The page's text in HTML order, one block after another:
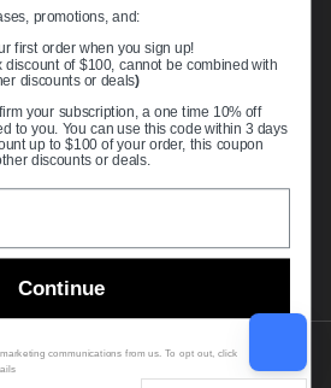
Ball Bearings
.
promotions, and:
first order when you sign up!
discount of $100, cannot be combined with
discounts or deals)
your subscription, a one time 10% off
to you. You can use this code within 3 days
up to $100 of your order, this coupon
discounts or deals.
Continue
communications from us. To opt out, click